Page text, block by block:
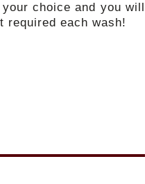
choice and you will
required each wash!